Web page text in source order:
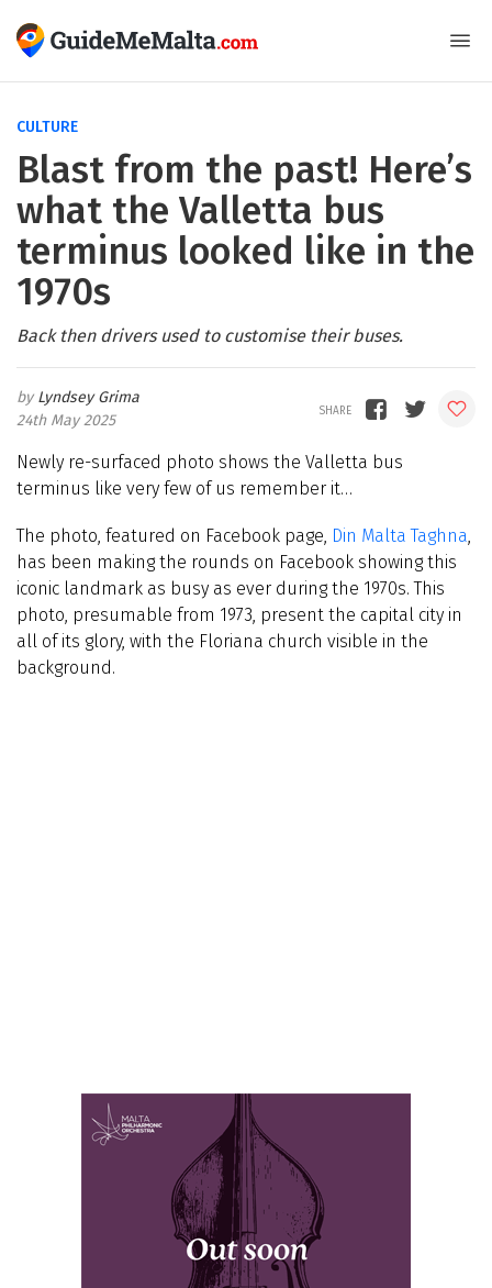
CULTURE
Blast from the past! Here’s
what the Valletta bus
terminus looked like in the
1970s
Back then drivers used to customise their buses.
Lyndsey Grima
24th May 2025
Newly re-surfaced photo shows the Valletta bus
terminus like very few of us remember it…
The photo, featured on Facebook page, Din Malta Taghna,
has been making the rounds on Facebook showing this
iconic landmark as busy as ever during the 1970s. This
photo, presumable from 1973, present the capital city in
all of its glory, with the Floriana church visible in the
background.